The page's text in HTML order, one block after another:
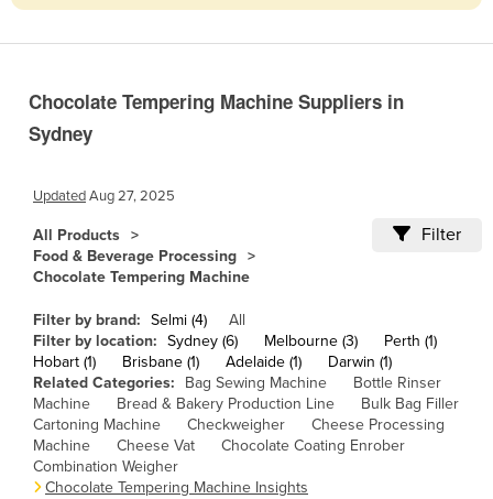
Benin
Bhutan
Brazil
Brunei
Bulgaria
Burma
Burundi
Cabo Verde
Cambodia
Cameroon
Chocolate Tempering Machine Suppliers in
Sydney
UpdatedAug 27, 2025
All Products
Food & Beverage Processing
Chocolate Tempering Machine
Filter
Filter by brand: Selmi (4)
All
Filter by location: Sydney (6) Melbourne (3)
Perth (1)
Hobart (1)
Brisbane (1) Adelaide (1)
Darwin (1)
Related Categories:
Bag Sewing Machine
Bottle Rinser
Machine
Bread & Bakery Production Line
Bulk Bag Filler
Cartoning Machine
Checkweigher
Cheese Processing
Machine
Cheese Vat
Chocolate Coating Enrober
Combination Weigher
Chocolate Tempering Machine Insights